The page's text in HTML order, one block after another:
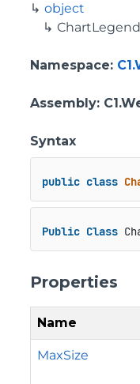
object
ChartLegend
Namespace:
Assembly:
Syntax
public class
Public Class
Properties
Name
MaxSize